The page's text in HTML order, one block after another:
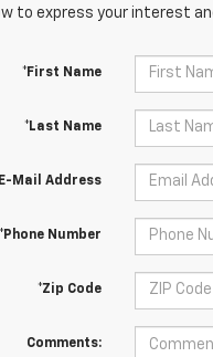
to express your interest
*First Name
*Last Name
Mail Address
*Phone Number
*Zip Code
Comments: